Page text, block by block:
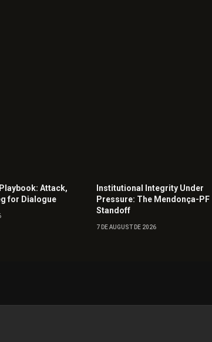
Attack,
for Dialogue
Institutional Integrity Under
Pressure: The Mendonça-PF
Standoff
7 DE AUGUST DE 2026